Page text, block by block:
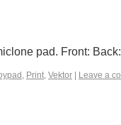
pad. Front: Back:
, Print, Vektor Leave a